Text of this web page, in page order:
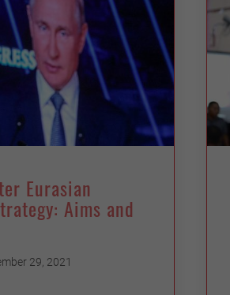
Eurasian
Aims and
29, 2021